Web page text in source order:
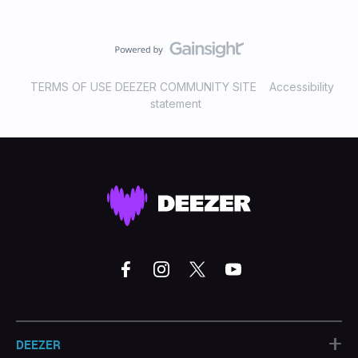
TERMS OF USE DEEZER COMMUNITY SITE
Accessibility
statement
DEEZER +